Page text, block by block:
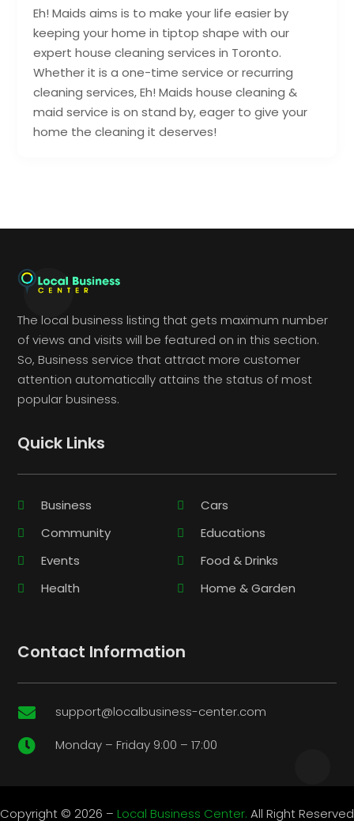
Eh! Maids aims is to make your life easier by
keeping your home in tiptop shape with our
expert house cleaning services in Toronto.
Whether it is a one-time service or recurring
cleaning services, Eh! Maids house cleaning &
maid service is on stand by, eager to give your
home the cleaning it deserves!
The local business listing that gets maximum number
of views and visits will be featured on in this section.
So, Business service that attract more customer
attention automatically attains the status of most
popular business.
Quick Links
Business
Cars
Community
Educations
Events
Food & Drinks
Health
Home & Garden
Contact Information
 support@localbusiness-center.com
 Monday – Friday 9:00 – 17:00
Copyright © 2026 – Local Business Center. All Right Reserved